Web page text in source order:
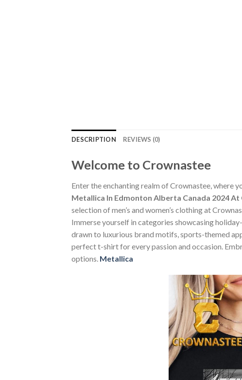
DESCRIPTION REVIEWS (0)
Welcome to Crownastee
Enter the enchanting realm of Crownastee, where
Metallica In Edmonton Alberta Canada 2024
selection of men’s and women’s clothing at
Immerse yourself in categories showcasing
drawn to luxurious brand motifs, sports-themed
perfect t-shirt for every passion and occasion.
options. Metallica